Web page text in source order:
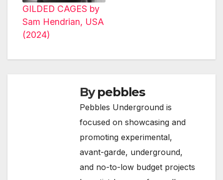
GILDED CAGES by
Sam Hendrian, USA
(2024)
Bypebbles
Pebbles Underground is
focused on showcasing and
promoting experimental,
avant-garde, underground,
and no-to-low budget projects